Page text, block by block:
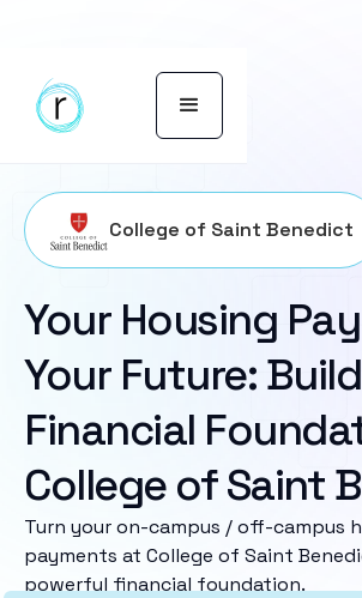
College of Saint Benedict
Your Housing
Your Future:
Financial
College of Saint
Turn your on-campus / off-campus
payments at College of Saint
powerful financial foundation.